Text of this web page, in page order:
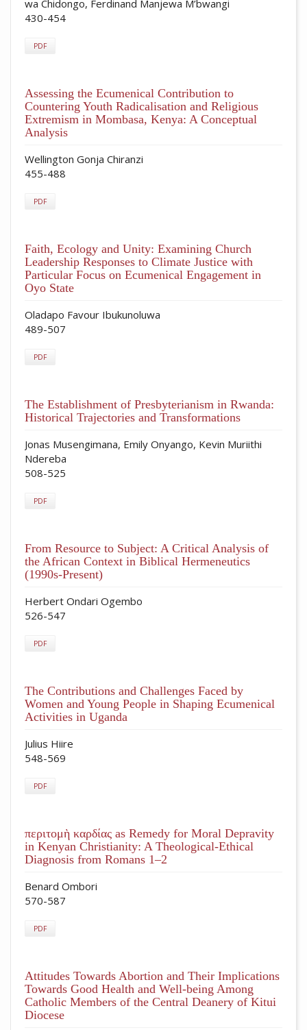
wa Chidongo, Ferdinand Manjewa M’bwangi
430-454
PDF
Assessing the Ecumenical Contribution to
Countering Youth Radicalisation and Religious
Extremism in Mombasa, Kenya: A Conceptual
Analysis
Wellington Gonja Chiranzi
455-488
PDF
Faith, Ecology and Unity: Examining Church
Leadership Responses to Climate Justice with
Particular Focus on Ecumenical Engagement in
Oyo State
Oladapo Favour Ibukunoluwa
489-507
PDF
The Establishment of Presbyterianism in Rwanda:
Historical Trajectories and Transformations
Jonas Musengimana, Emily Onyango, Kevin Muriithi
Ndereba
508-525
PDF
From Resource to Subject: A Critical Analysis of
the African Context in Biblical Hermeneutics
(1990s-Present)
Herbert Ondari Ogembo
526-547
PDF
The Contributions and Challenges Faced by
Women and Young People in Shaping Ecumenical
Activities in Uganda
Julius Hiire
548-569
PDF
περιτομὴ καρδίας as Remedy for Moral Depravity
in Kenyan Christianity: A Theological-Ethical
Diagnosis from Romans 1–2
Benard Ombori
570-587
PDF
Attitudes Towards Abortion and Their Implications
Towards Good Health and Well-being Among
Catholic Members of the Central Deanery of Kitui
Diocese